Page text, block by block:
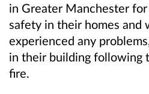
in Greater Manchester
safety in their homes and
experienced any
in their building following
fire.